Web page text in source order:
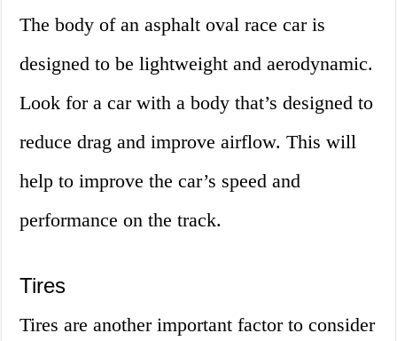
The body of an asphalt oval race car is
designed to be lightweight and aerodynamic.
Look for a car with a body that’s designed to
reduce drag and improve airflow. This will
help to improve the car’s speed and
performance on the track.
Tires
Tires are another important factor to consider